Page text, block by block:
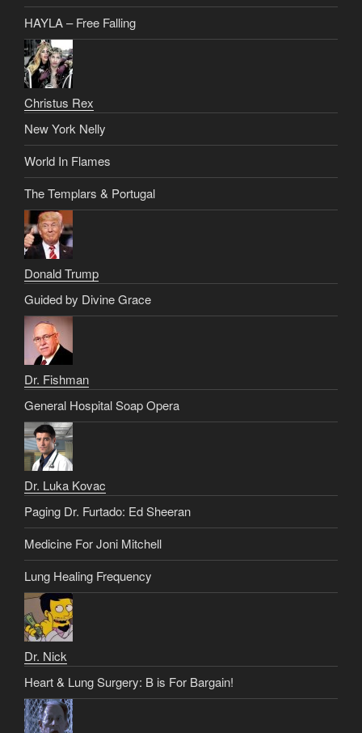
HAYLA – Free Falling
Christus Rex
New York Nelly
World In Flames
The Templars & Portugal
Donald Trump
Guided by Divine Grace
Dr. Fishman
General Hospital Soap Opera
Dr. Luka Kovac
Paging Dr. Furtado: Ed Sheeran
Medicine For Joni Mitchell
Lung Healing Frequency
Dr. Nick
Heart & Lung Surgery: B is For Bargain!